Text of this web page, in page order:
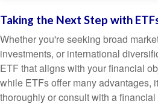
Taking the Next Step with
Whether you're seeking broad
investments, or international
ETF that aligns with your financial
while ETFs offer many advantages,
thoroughly or consult with a